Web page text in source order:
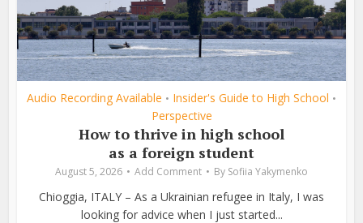
Audio Recording Available • Insider's Guide to High School •
Perspective
How to thrive in high school
as a foreign student
August 5, 2026 Add Comment By Sofiia Yakymenko
Chioggia, ITALY – As a Ukrainian refugee in Italy, I was
looking for advice when I just started...